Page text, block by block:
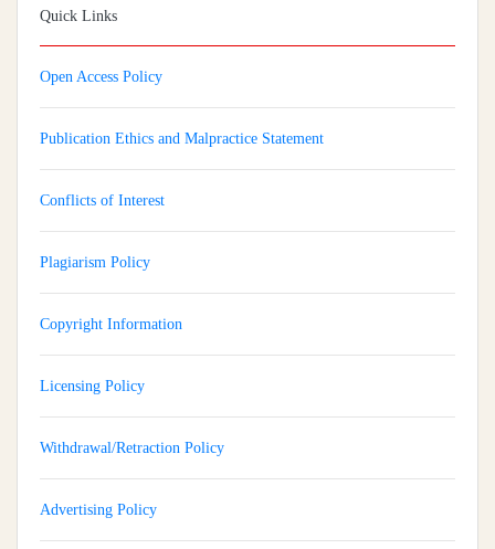
Quick Links
Open Access Policy
Publication Ethics and Malpractice Statement
Conflicts of Interest
Plagiarism Policy
Copyright Information
Licensing Policy
Withdrawal/Retraction Policy
Advertising Policy